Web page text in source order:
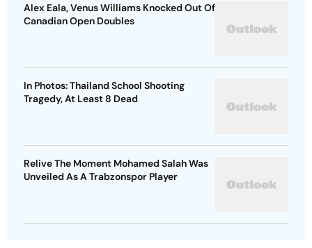
Alex Eala, Venus Williams Knocked Out Of
Canadian Open Doubles
In Photos: Thailand School Shooting
Tragedy, At Least 8 Dead
Relive The Moment Mohamed Salah Was
Unveiled As A Trabzonspor Player